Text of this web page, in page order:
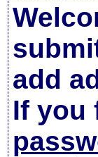
add
If you